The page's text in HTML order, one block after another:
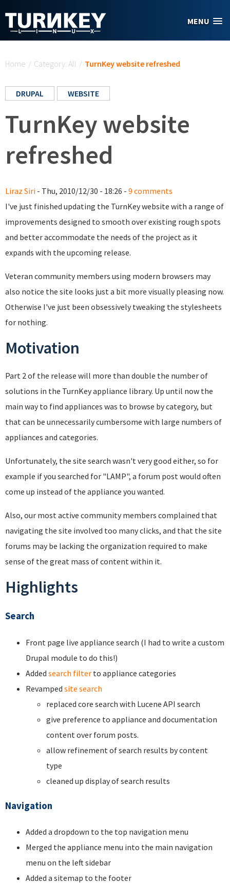
MENU
Home / Category: All / TurnKey website refreshed
DRUPAL WEBSITE
TurnKey website
refreshed
Liraz Siri - Thu, 2010/12/30 - 18:26 - 9 comments
I've just finished updating the TurnKey website with a range of
improvements designed to smooth over existing rough spots
and better accommodate the needs of the project as it
expands with the upcoming release.
Veteran community members using modern browsers may
also notice the site looks just a bit more visually pleasing now.
Otherwise I've just been obsessively tweaking the stylesheets
for nothing.
Motivation
Part 2 of the release will more than double the number of
solutions in the TurnKey appliance library. Up until now the
main way to find appliances was to browse by category, but
that can be unnecessarily cumbersome with large numbers of
appliances and categories.
Unfortunately, the site search wasn't very good either, so for
example if you searched for "LAMP", a forum post would often
come up instead of the appliance you wanted.
Also, our most active community members complained that
navigating the site involved too many clicks, and that the site
forums may be lacking the organization required to make
sense of the great mass of content within it.
Highlights
Search
Front page live appliance search (I had to write a custom
Drupal module to do this!)
Added search filter to appliance categories
Revamped site search
replaced core search with Lucene API search
give preference to appliance and documentation
content over forum posts.
allow refinement of search results by content
type
cleaned up display of search results
Navigation
Added a dropdown to the top navigation menu
Merged the appliance menu into the main navigation
menu on the left sidebar
Added a sitemap to the footer